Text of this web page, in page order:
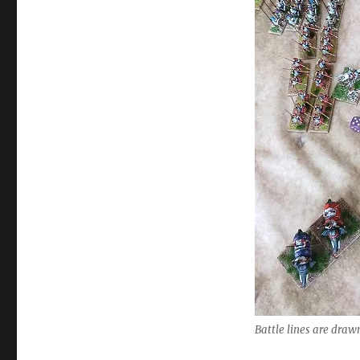
Battle lines are